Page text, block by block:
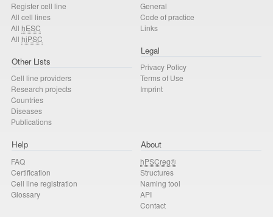
Register cell line
All cell lines
All hESC
All hiPSC
Other Lists
Cell line providers
Research projects
Countries
Diseases
Publications
General
Code of practice
Links
Legal
Privacy Policy
Terms of Use
Imprint
Help
FAQ
Certification
Cell line registration
Glossary
About
hPSCreg®
Structures
Naming tool
API
Contact